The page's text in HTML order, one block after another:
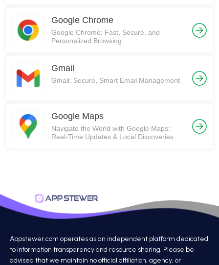
Google Chrome
Google Chrome: Fast, Secure, and
Personalized Browsing
Gmail
Gmail: Secure, Smart Email Management
Google Maps
Navigate the World with Google Maps:
Real-Time Updates & Local Discoveries
Appstewer.com operates as an independent platform dedicated
to information transparency and resource sharing. Please be
advised that we maintain no official affiliation, agency, or